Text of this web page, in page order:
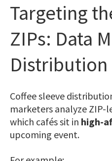
Targeting
ZIPs: Data
Distribution
Coffee sleeve
marketers analyze
which cafés sit in high-
upcoming event.